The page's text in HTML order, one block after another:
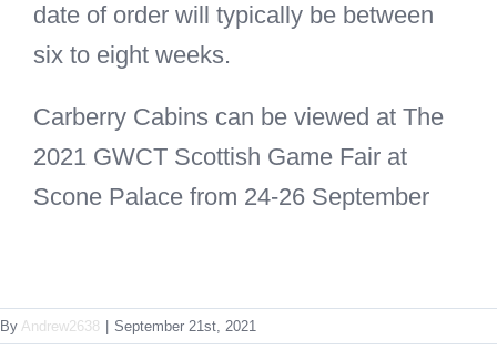
date of order will typically be between
six to eight weeks.
Carberry Cabins can be viewed at The
2021 GWCT Scottish Game Fair at
Scone Palace from 24-26 September
By Andrew2638 September 21st, 2021